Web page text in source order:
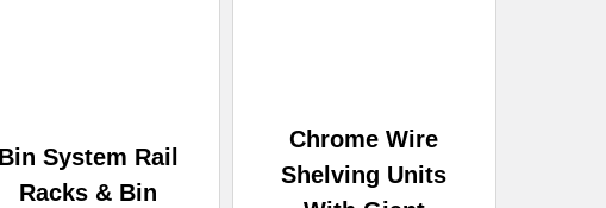
Bin System Rail
Racks & Bin
Chrome Wire
Shelving Units